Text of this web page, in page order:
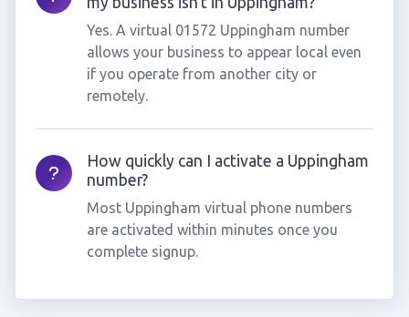
Yes. A virtual 01572 Uppingham number
allows your business to appear local even
if you operate from another city or
remotely.
How quickly can I activate a Uppingham
number?
Most Uppingham virtual phone numbers
are activated within minutes once you
complete signup.